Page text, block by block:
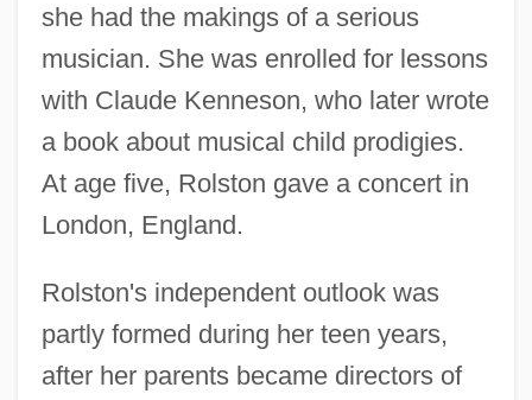
she had the makings of a serious
musician. She was enrolled for lessons
with Claude Kenneson, who later wrote
a book about musical child prodigies.
At age five, Rolston gave a concert in
London, England.
Rolston's independent outlook was
partly formed during her teen years,
after her parents became directors of